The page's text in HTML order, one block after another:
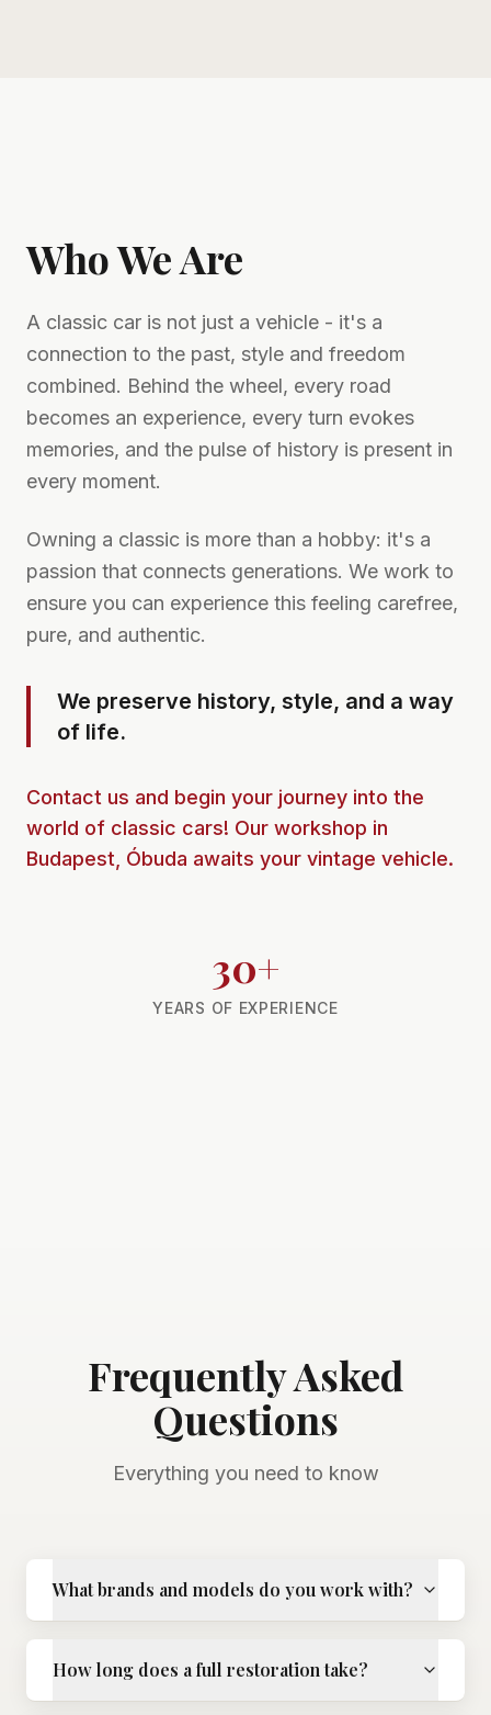
Who We Are
A classic car is not just a vehicle - it's a
connection to the past, style and freedom
combined. Behind the wheel, every road
becomes an experience, every turn evokes
memories, and the pulse of history is present in
every moment.
Owning a classic is more than a hobby: it's a
passion that connects generations. We work to
ensure you can experience this feeling carefree,
pure, and authentic.
We preserve history, style, and a way
of life.
Contact us and begin your journey into the
world of classic cars! Our workshop in
Budapest, Óbuda awaits your vintage vehicle.
30+
YEARS OF EXPERIENCE
Frequently Asked
Questions
Everything you need to know
What brands and models do you work with?
How long does a full restoration take?